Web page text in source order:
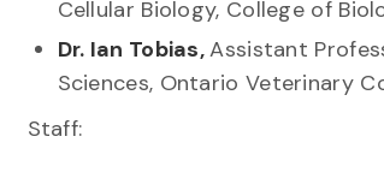
Cellular Biology, College of
Dr. Ian Tobias,Assistant
Sciences, Ontario Veterinary
Staff: